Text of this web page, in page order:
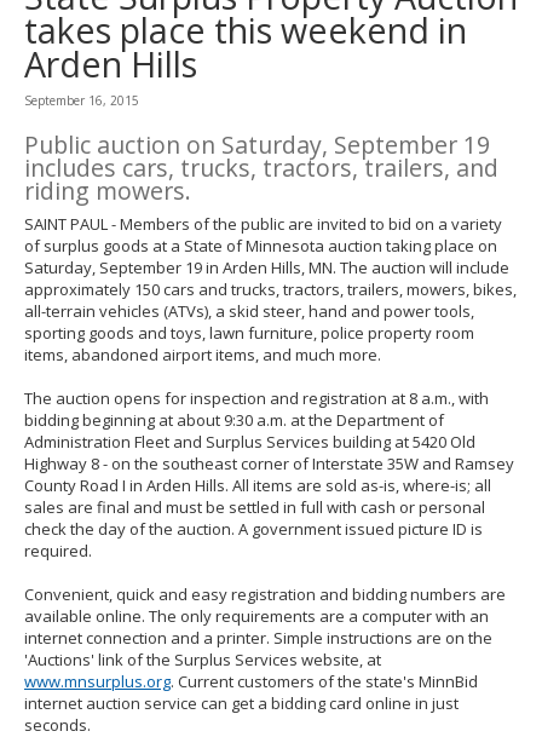
toggle
and
move
menus.
takes place this weekend in
Arden Hills
September 16, 2015
Public auction on Saturday, September 19
includes cars, trucks, tractors, trailers, and
riding mowers.
SAINT PAUL - Members of the public are invited to bid on a variety
of surplus goods at a State of Minnesota auction taking place on
Saturday, September 19 in Arden Hills, MN. The auction will include
approximately 150 cars and trucks, tractors, trailers, mowers, bikes,
all-terrain vehicles (ATVs), a skid steer, hand and power tools,
sporting goods and toys, lawn furniture, police property room
items, abandoned airport items, and much more.
The auction opens for inspection and registration at 8 a.m., with
bidding beginning at about 9:30 a.m. at the Department of
Administration Fleet and Surplus Services building at 5420 Old
Highway 8 - on the southeast corner of Interstate 35W and Ramsey
County Road I in Arden Hills. All items are sold as-is, where-is; all
sales are final and must be settled in full with cash or personal
check the day of the auction. A government issued picture ID is
required.
Convenient, quick and easy registration and bidding numbers are
available online. The only requirements are a computer with an
internet connection and a printer. Simple instructions are on the
'Auctions' link of the Surplus Services website, at
www.mnsurplus.org. Current customers of the state's MinnBid
internet auction service can get a bidding card online in just
seconds.